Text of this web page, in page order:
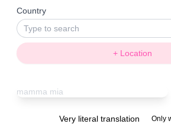
Country
+ Location
Very literal translation Only